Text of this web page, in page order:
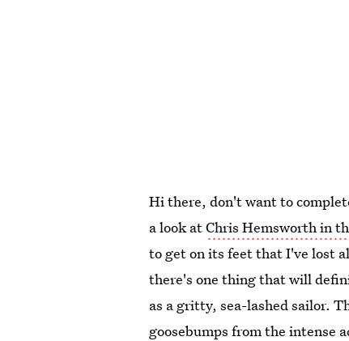
Hi there, don't want to
a look atChris Hemsworth in
to get on its feet that I've lost
there's one thing that will
as a gritty, sea-lashed sailor.
goosebumps from the intense